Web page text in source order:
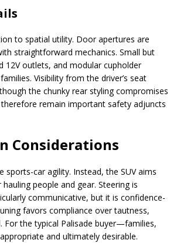
to spatial utility. Door apertures are
straightforward mechanics. Small but
outlets, and modular cupholder
Visibility from the driver’s seat
the chunky rear styling compromises
remain important safety adjuncts
Considerations
sports-car agility. Instead, the SUV aims
people and gear. Steering is
communicative, but it is confidence-
favors compliance over tautness,
the typical Palisade buyer—families,
and ultimately desirable.